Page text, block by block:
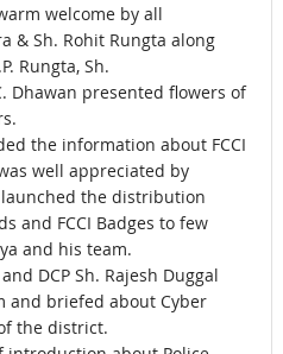
welcome by all
& Sh. Rohit Rungta along
Rungta, Sh.
Dhawan presented flowers of
the information about FCCI
well appreciated by
launched the distribution
and FCCI Badges to few
and his team.
DCP Sh. Rajesh Duggal
and briefed about Cyber
the district.